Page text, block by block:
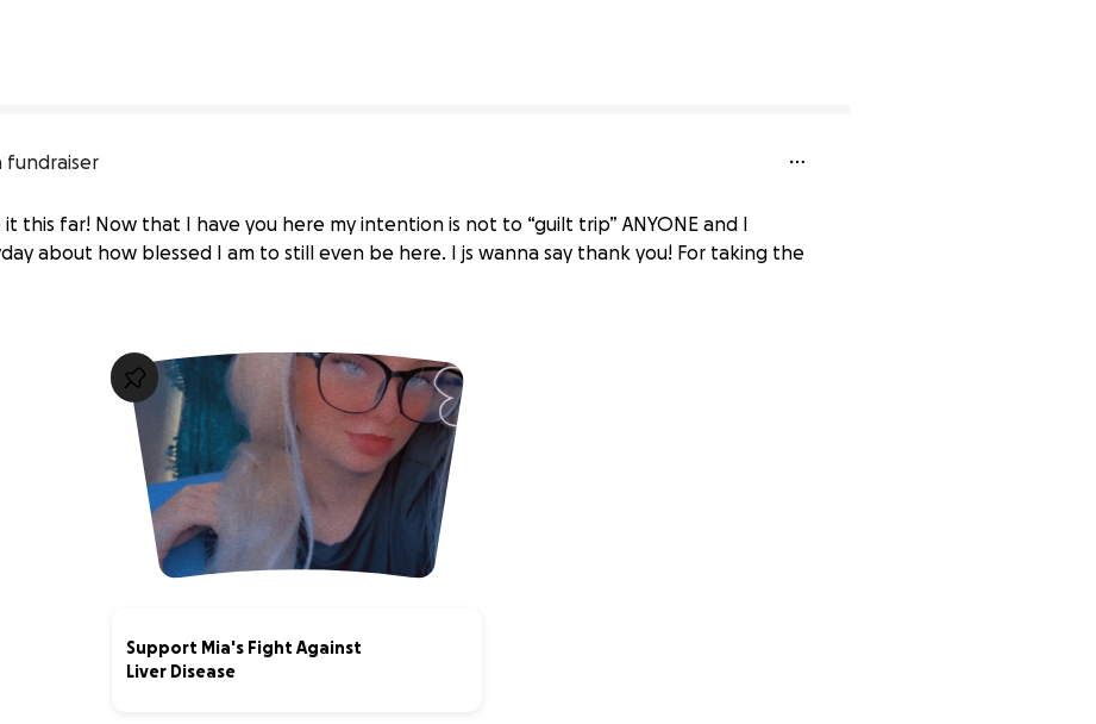
fundraiser
it this far! Now that I have you here my intention is not to “guilt trip” ANYONE and I
about how blessed I am to still even be here. I js wanna say thank you! For taking the
Support Mia's Fight Against
Liver Disease